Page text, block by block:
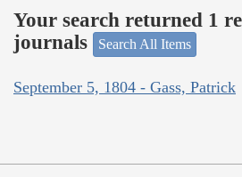
Your search returned 1
journals
Search All Items
September 5, 1804 - Gass, Patrick